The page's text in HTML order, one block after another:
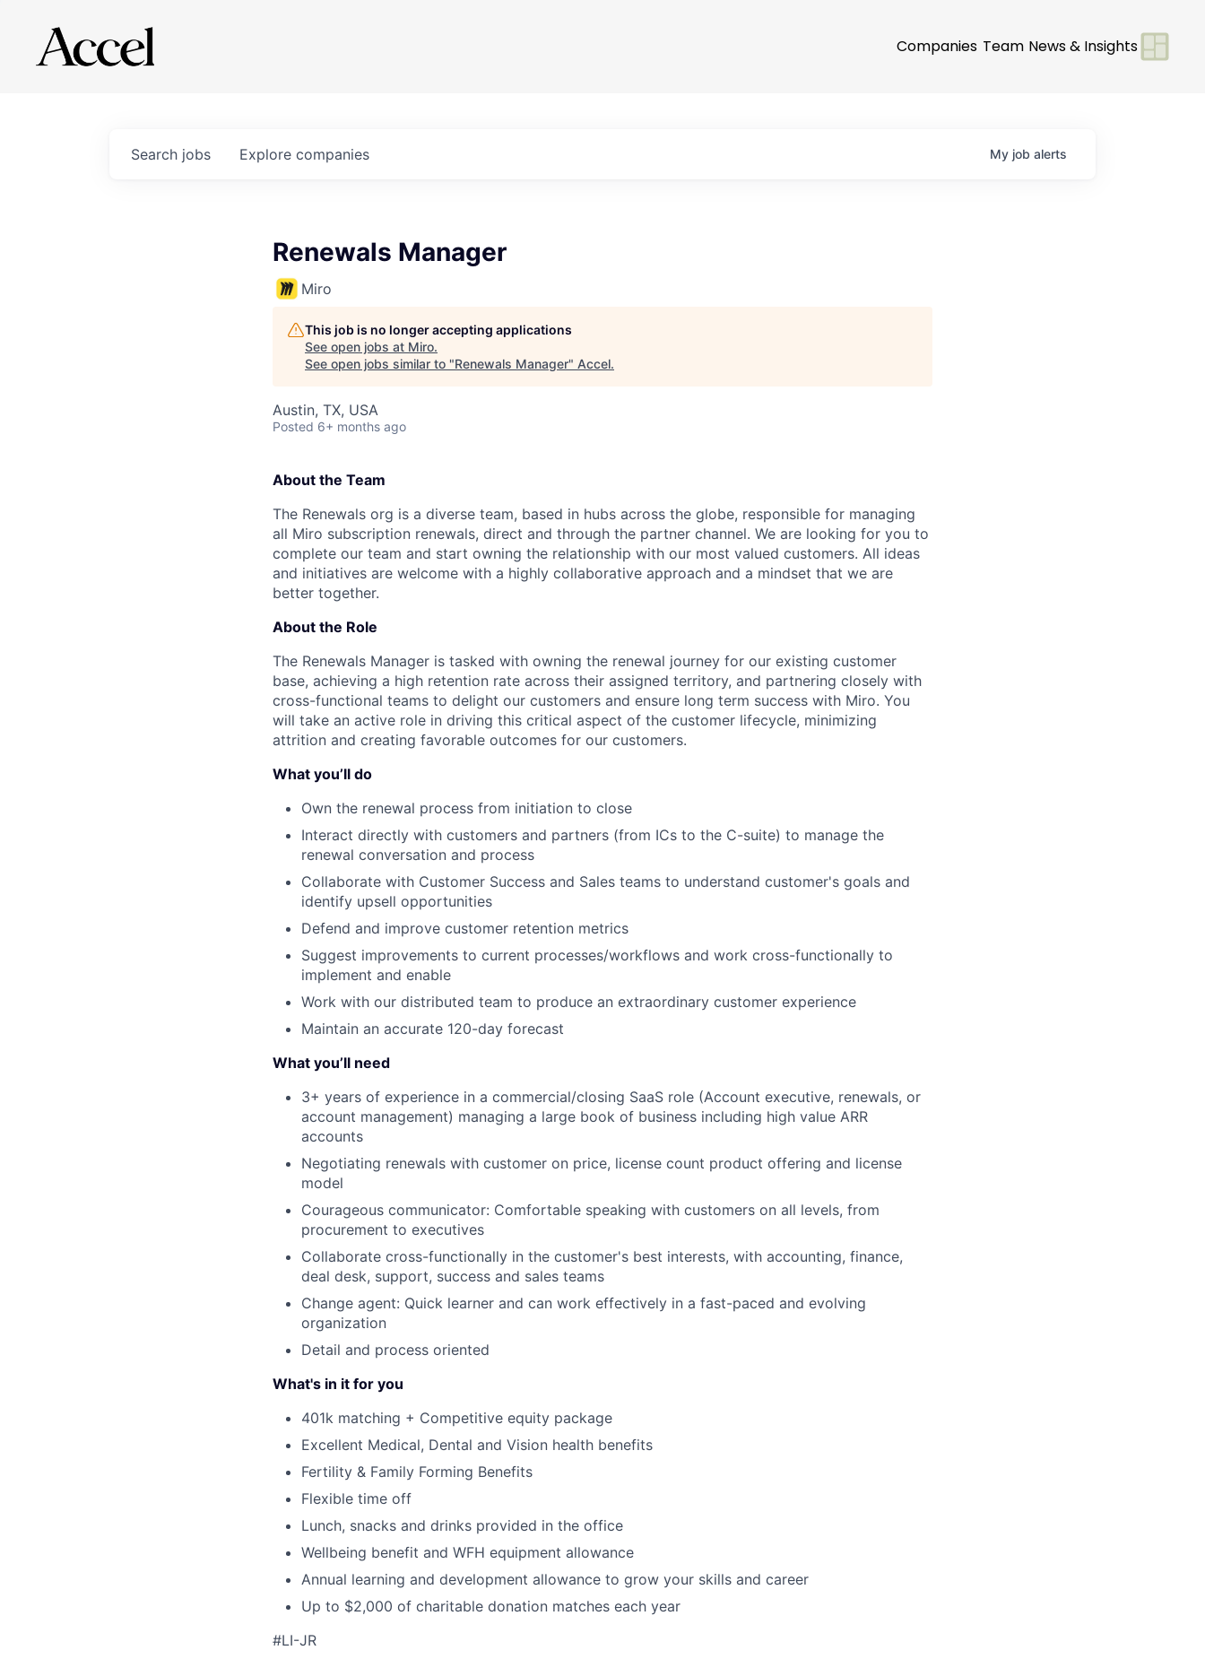
Companies Team News & Insights
Search jobs Explore companies My job alerts
Renewals Manager
Miro
This job is no longer accepting applications
See open jobs at Miro.
See open jobs similar to "Renewals Manager" Accel.
Austin, TX, USA
Posted 6+ months ago
About the Team
The Renewals org is a diverse team, based in hubs across the globe, responsible for managing
all Miro subscription renewals, direct and through the partner channel. We are looking for you to
complete our team and start owning the relationship with our most valued customers. All ideas
and initiatives are welcome with a highly collaborative approach and a mindset that we are
better together.
About the Role
The Renewals Manager is tasked with owning the renewal journey for our existing customer
base, achieving a high retention rate across their assigned territory, and partnering closely with
cross-functional teams to delight our customers and ensure long term success with Miro. You
will take an active role in driving this critical aspect of the customer lifecycle, minimizing
attrition and creating favorable outcomes for our customers.
What you’ll do
Own the renewal process from initiation to close
Interact directly with customers and partners (from ICs to the C-suite) to manage the
renewal conversation and process
Collaborate with Customer Success and Sales teams to understand customer's goals and
identify upsell opportunities
Defend and improve customer retention metrics
Suggest improvements to current processes/workflows and work cross-functionally to
implement and enable
Work with our distributed team to produce an extraordinary customer experience
Maintain an accurate 120-day forecast
What you’ll need
3+ years of experience in a commercial/closing SaaS role (Account executive, renewals, or
account management) managing a large book of business including high value ARR
accounts
Negotiating renewals with customer on price, license count product offering and license
model
Courageous communicator: Comfortable speaking with customers on all levels, from
procurement to executives
Collaborate cross-functionally in the customer's best interests, with accounting, finance,
deal desk, support, success and sales teams
Change agent: Quick learner and can work effectively in a fast-paced and evolving
organization
Detail and process oriented
What's in it for you
401k matching + Competitive equity package
Excellent Medical, Dental and Vision health benefits
Fertility & Family Forming Benefits
Flexible time off
Lunch, snacks and drinks provided in the office
Wellbeing benefit and WFH equipment allowance
Annual learning and development allowance to grow your skills and career
Up to $2,000 of charitable donation matches each year
#LI-JR